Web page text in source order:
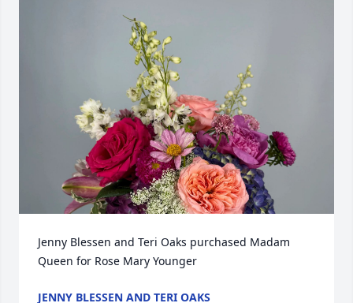
Jenny Blessen and Teri Oaks purchased Madam
Queen for Rose Mary Younger
JENNY BLESSEN AND TERI OAKS